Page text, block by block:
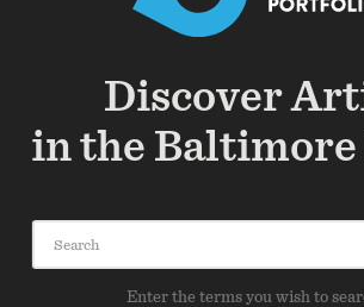
Discover
in the Baltimore
Enter the terms you wish to